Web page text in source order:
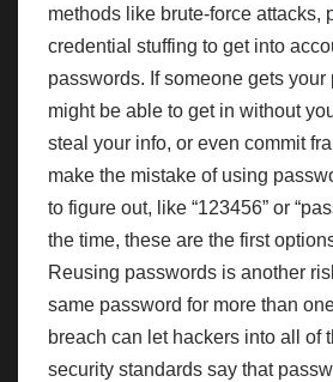
methods like brute-force attacks,
credential stuffing to get into
passwords. If someone gets your
might be able to get in without
steal your info, or even commit
make the mistake of using
to figure out, like “123456” or
the time, these are the first
Reusing passwords is another
same password for more than
breach can let hackers into all of
security standards say that